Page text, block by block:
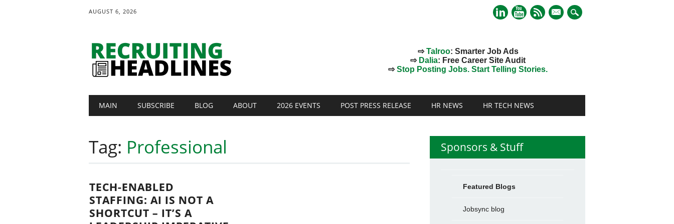
AUGUST 6, 2026
mail
⇨Talroo: Smarter Job Ads
⇨ Dalia: Free Career Site Audit
⇨Stop Posting Jobs. Start Telling Stories.
Main menu
MAIN SUBSCRIBE BLOG ABOUT 2026 EVENTS POST PRESS RELEASE HR NEWS HR TECH NEWS
Tag: Professional
TECH-ENABLED
STAFFING: AI IS NOT A
SHORTCUT – IT’S A
Sponsors & Stuff
Featured Blogs
Jobsync blog